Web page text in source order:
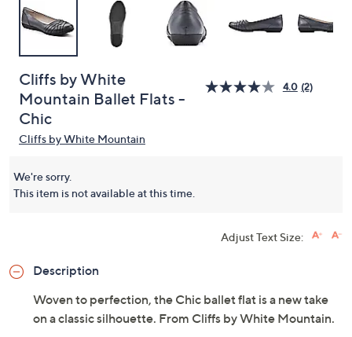
Cliffs by White
Mountain Ballet Flats -
Chic
4.0 (2)
Cliffs by White Mountain
We're sorry.
This item is not available at this time.
Adjust Text Size:
Description
Woven to perfection, the Chic ballet flat is a new take
on a classic silhouette. From Cliffs by White Mountain.